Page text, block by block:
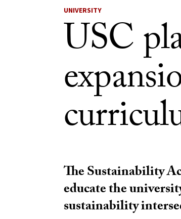
UNIVERSITY
USC
The Sustainability
educate the
sustainability